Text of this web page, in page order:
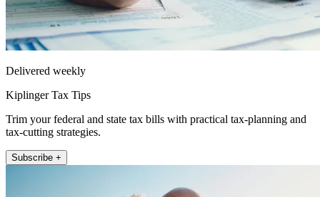
Delivered weekly
Kiplinger Tax Tips
Trim your federal and state tax bills with practical tax-planning and
tax-cutting strategies.
Subscribe +